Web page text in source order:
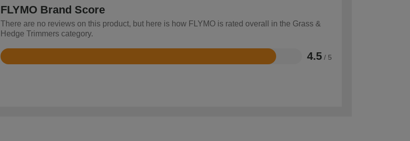
FLYMO Brand Score
There are no reviews on this product, but here is how FLYMO is rated overall in the Grass &
Hedge Trimmers category.
4.5 / 5
Rated